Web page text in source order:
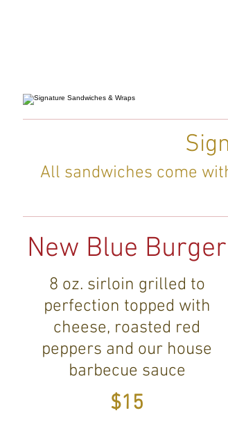
All sandwiches come
New Blue Burger
8 oz. sirloin grilled to
perfection topped with
cheese, roasted red
peppers and our house
barbecue sauce
$15